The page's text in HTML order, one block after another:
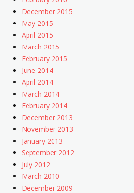
December 2015
May 2015
April 2015
March 2015
February 2015
June 2014
April 2014
March 2014
February 2014
December 2013
November 2013
January 2013
September 2012
July 2012
March 2010
December 2009